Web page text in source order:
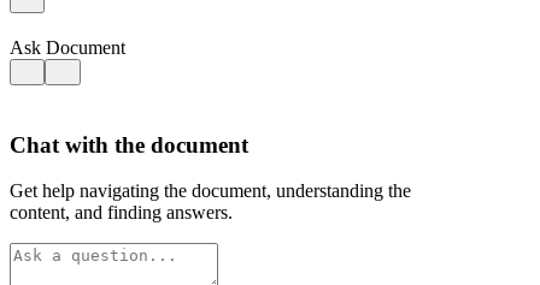
Ask Document
Chat with the document
Get help navigating the document, understanding the
content, and finding answers.